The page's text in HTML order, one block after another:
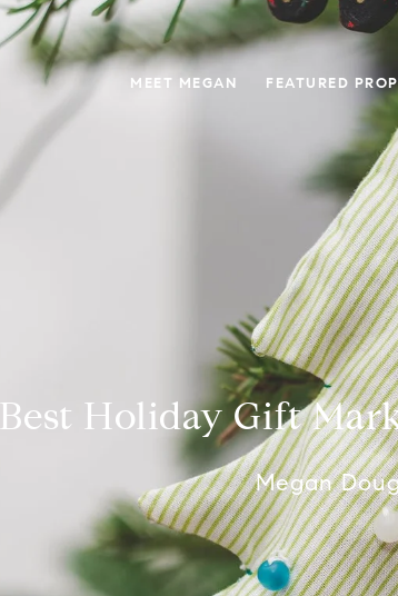
MEET MEGAN FEATURED
Best Holiday Gift
Megan